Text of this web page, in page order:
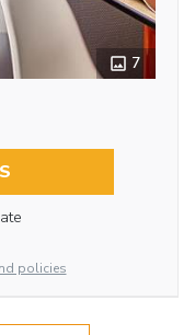
7
policies